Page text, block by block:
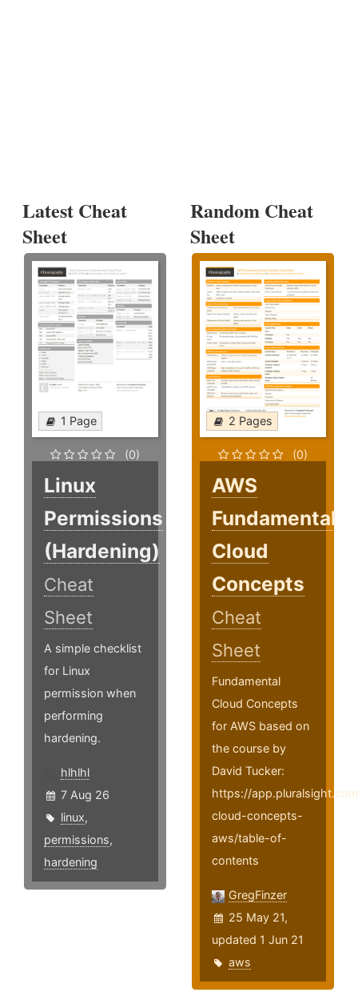
Latest Cheat
Sheet
1 Page
(0)
Linux
Permissions
(Hardening)
Cheat
Sheet
A simple checklist
for Linux
permission when
performing
hardening.
hlhlhl
7 Aug 26
linux,
permissions,
hardening
Random Cheat
Sheet
2 Pages
(0)
AWS
Fundamental
Cloud
Concepts
Cheat
Sheet
Fundamental
Cloud Concepts
for AWS based on
the course by
David Tucker:
https://
cloud-concepts-
aws/table-of-
contents
GregFinzer
25 May 21,
updated 1 Jun 21
aws